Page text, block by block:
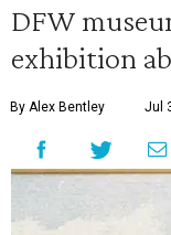
DFW
exhibition
By Alex Bentley Jul